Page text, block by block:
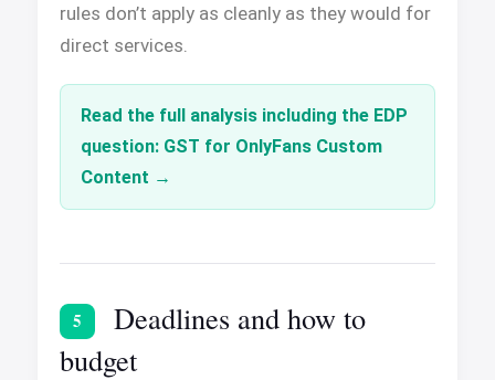
rules don’t apply as cleanly as they would for
direct services.
Read the full analysis including the EDP
question: GST for OnlyFans Custom
Content
5
Deadlines and how to
budget